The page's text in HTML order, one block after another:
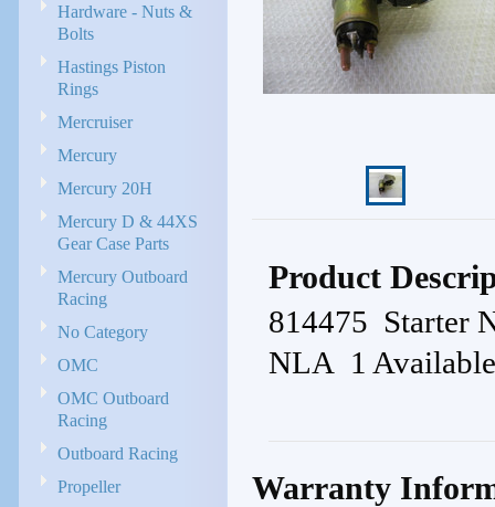
Hardware - Nuts &
Bolts
Hastings Piston
Rings
Mercruiser
Mercury
Mercury 20H
Mercury D & 44XS
Gear Case Parts
Mercury Outboard
Racing
No Category
OMC
OMC Outboard
Racing
Outboard Racing
Propeller
Product
814475 Starter
NLA 1 Available
Warranty